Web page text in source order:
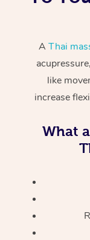
A Thai
like
increase
What